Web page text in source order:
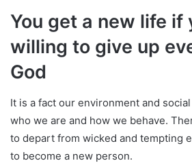
You get a new life if
willing to give up
God
It is a fact our environment and
who we are and how we behave.
to depart from wicked and tempting
to become a new person.